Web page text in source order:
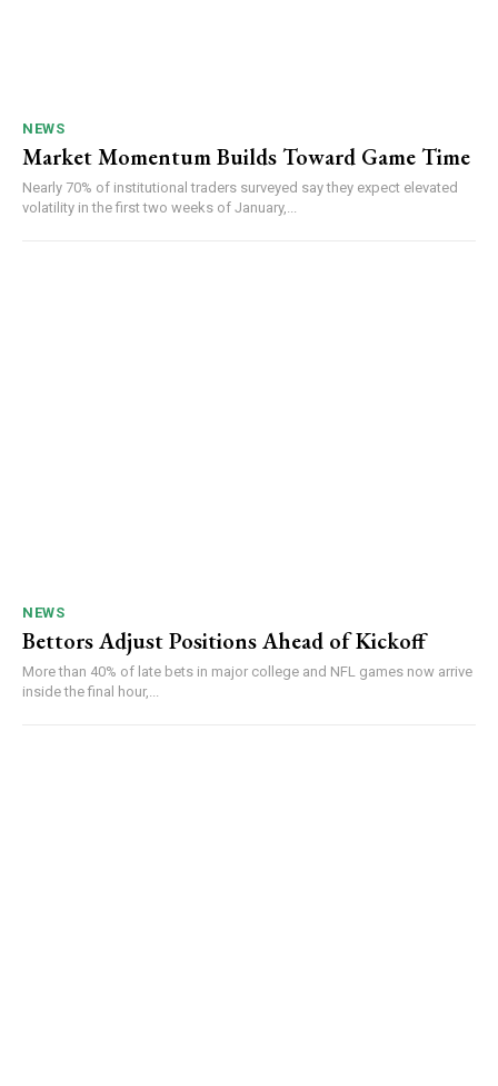
NEWS
Market Momentum Builds Toward Game Time
Nearly 70% of institutional traders surveyed say they expect elevated
volatility in the first two weeks of January,...
NEWS
Bettors Adjust Positions Ahead of Kickoff
More than 40% of late bets in major college and NFL games now arrive
inside the final hour,...